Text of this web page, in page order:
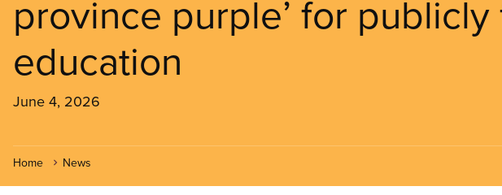
province purple’ for
education
June 4, 2026
Home News